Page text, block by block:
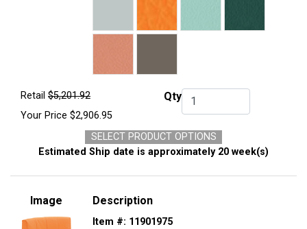
Retail $5,201.92
Your Price $2,906.95
QtyQty.
SELECT PRODUCT OPTIONS
Estimated Ship date is approximately 20 week(s)
Image Description
Item #: 11901975